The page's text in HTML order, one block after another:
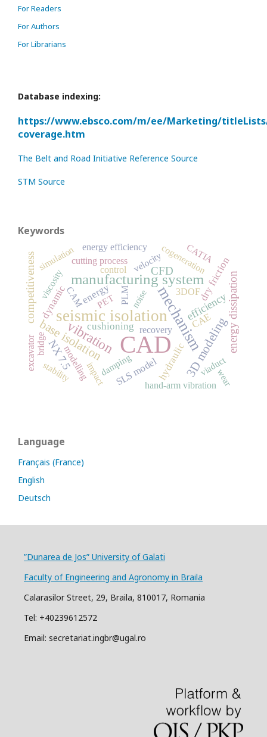
For Readers
For Authors
For Librarians
Database indexing:
https://www.ebsco.com/m/ee/Marketing/
coverage.htm
The Belt and Road Initiative Reference Source
STM Source
Keywords
CAD
seismic isolationmechanism
manufacturing system
vibration
base isolation 3D modeling
CFD energy dissipation
competitiveness
NX 7.5
efficiency
dry friction
hydraulic
SLS model
cushioning
dynamic
CAE
energy
viscosity
modelling
control
PLM
damping
cutting process cogeneration
CAM
viaduct
bridge
simulation energy efficiency
noise
CATIA
3DOF
velocity
hand-arm vibration
excavator
stability
recovery
wear
PET
impact
Language
Français (France)
English
Deutsch
”Dunarea de Jos” University of Galati
Faculty of Engineering and Agronomy in Braila
Calarasilor Street, 29, Braila, 810017, Romania
Tel: +40239612572
Email: secretariat.ingbr@ugal.ro